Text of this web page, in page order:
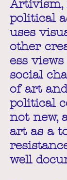
Artivism,
political
uses
other
ess
social
of art
political
not new,
art as a
well